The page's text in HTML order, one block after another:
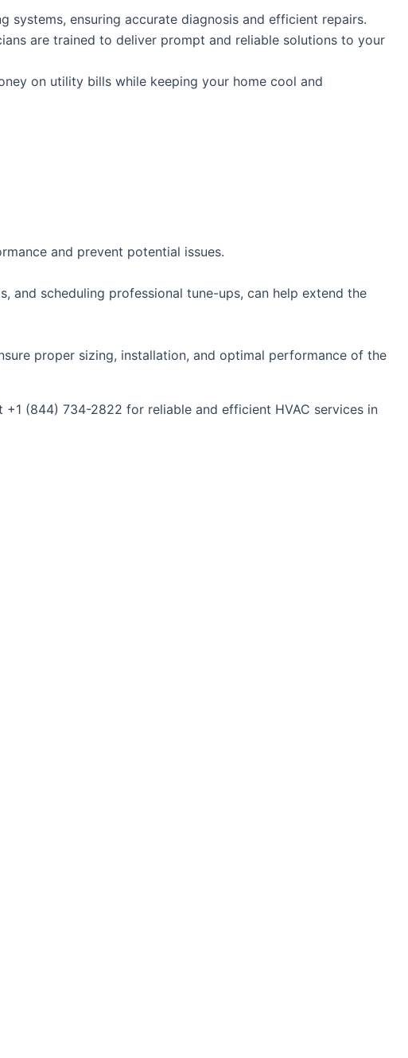
systems, ensuring accurate diagnosis and efficient repairs.
are trained to deliver prompt and reliable solutions to your
on utility bills while keeping your home cool and
and prevent potential issues.
and scheduling professional tune-ups, can help extend the
proper sizing, installation, and optimal performance of the
(844) 734-2822 for reliable and efficient HVAC services in